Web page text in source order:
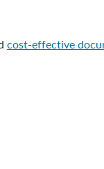
cost-effective